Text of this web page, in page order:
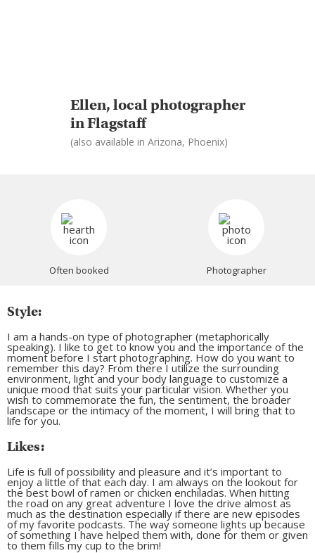
Ellen, local photographer
in Flagstaff
(also available in Arizona, Phoenix)
Often booked Photographer
Style:
I am a hands-on type of photographer (metaphorically
speaking). I like to get to know you and the importance of the
moment before I start photographing. How do you want to
remember this day? From there I utilize the surrounding
environment, light and your body language to customize a
unique mood that suits your particular vision. Whether you
wish to commemorate the fun, the sentiment, the broader
landscape or the intimacy of the moment, I will bring that to
life for you.
Likes:
Life is full of possibility and pleasure and it’s important to
enjoy a little of that each day. I am always on the lookout for
the best bowl of ramen or chicken enchiladas. When hitting
the road on any great adventure I love the drive almost as
much as the destination especially if there are new episodes
of my favorite podcasts. The way someone lights up because
of something I have helped them with, done for them or given
to them fills my cup to the brim!